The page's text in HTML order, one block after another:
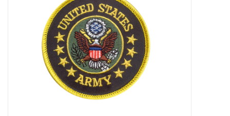
Knives & Flashlights +